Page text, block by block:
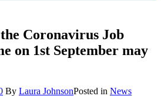
Coronavirus Job
on 1st‌‌ September may
By Laura JohnsonPosted in News